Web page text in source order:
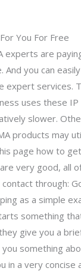
You For Free
are
you can
expert services.
uses these
slower.
products may
page how to
very good, all
through:
as a simple
something
give you a
something
in a very concise